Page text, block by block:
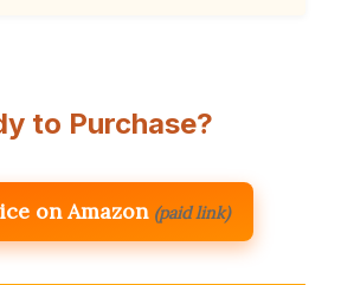
to Purchase?
on Amazon (paid link)